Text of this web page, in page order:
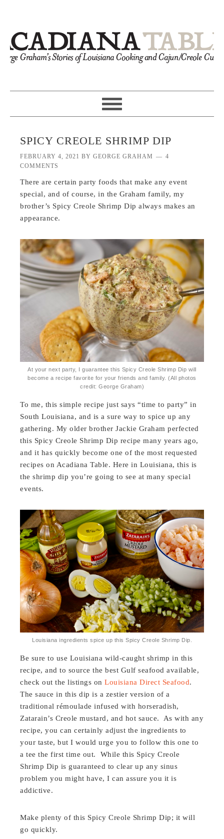
SPICY CREOLE SHRIMP DIP
FEBRUARY 4, 2021 BYGEORGE GRAHAM
4
COMMENTS
There are certain party foods that make any event
special, and of course, in the Graham family, my
brother’s Spicy Creole Shrimp Dip always makes an
appearance.
At your next party, I guarantee this Spicy Creole Shrimp Dip will
become a recipe favorite for your friends and family. (All photos
credit: George Graham)
To me, this simple recipe just says “time to party” in
South Louisiana, and is a sure way to spice up any
gathering. My older brother Jackie Graham perfected
this Spicy Creole Shrimp Dip recipe many years ago,
and it has quickly become one of the most requested
recipes on Acadiana Table. Here in Louisiana, this is
the shrimp dip you’re going to see at many special
events.
Louisiana ingredients spice up this Spicy Creole Shrimp Dip.
Be sure to use Louisiana wild-caught shrimp in this
recipe, and to source the best Gulf seafood available,
check out the listings onLouisiana Direct Seafood.
The sauce in this dip is a zestier version of a
traditionalrémoulade infused with horseradish,
Zatarain’s Creole mustard, and hot sauce. As with any
recipe, you can certainly adjust the ingredients to
your taste, but I would urge you to follow this one to
a tee the first time out. While this Spicy Creole
Shrimp Dip is guaranteed to clear up any sinus
problem you might have, I can assure you it is
addictive.
Make plenty of this Spicy Creole Shrimp Dip; it will
go quickly.